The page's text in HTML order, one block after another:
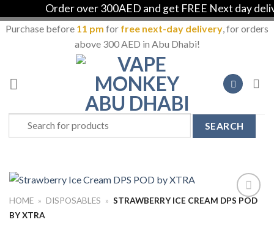
Order over 300AED and get FREE Next day
Purchase before 11 pm for free next-day delivery, for orders
above 300 AED in Abu Dhabi!
content
Search
for:
HOME » DISPOSABLES » STRAWBERRY ICE CREAM DPS POD
BY XTRA